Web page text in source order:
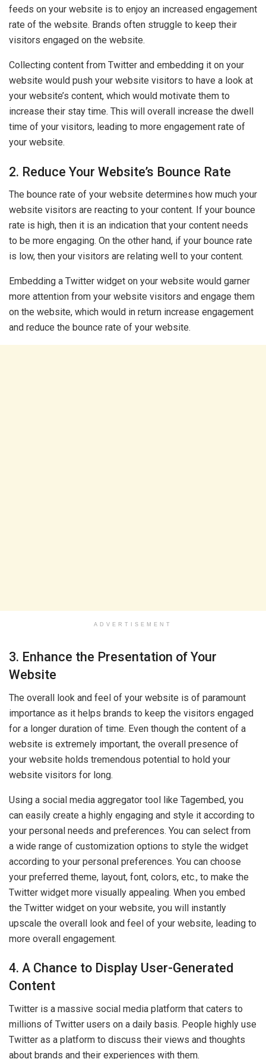
feeds on your website is to enjoy an increased engagement
rate of the website. Brands often struggle to keep their
visitors engaged on the website.
Collecting content from Twitter and embedding it on your
website would push your website visitors to have a look at
your website’s content, which would motivate them to
increase their stay time. This will overall increase the dwell
time of your visitors, leading to more engagement rate of
your website.
2. Reduce Your Website’s Bounce Rate
The bounce rate of your website determines how much your
website visitors are reacting to your content. If your bounce
rate is high, then it is an indication that your content needs
to be more engaging. On the other hand, if your bounce rate
is low, then your visitors are relating well to your content.
Embedding a Twitter widget on your website would garner
more attention from your website visitors and engage them
on the website, which would in return increase engagement
and reduce the bounce rate of your website.
ADVERTISEMENT
3. Enhance the Presentation of Your
Website
The overall look and feel of your website is of paramount
importance as it helps brands to keep the visitors engaged
for a longer duration of time. Even though the content of a
website is extremely important, the overall presence of
your website holds tremendous potential to hold your
website visitors for long.
Using a social media aggregator tool like Tagembed, you
can easily create a highly engaging and style it according to
your personal needs and preferences. You can select from
a wide range of customization options to style the widget
according to your personal preferences. You can choose
your preferred theme, layout, font, colors, etc., to make the
Twitter widget more visually appealing. When you embed
the Twitter widget on your website, you will instantly
upscale the overall look and feel of your website, leading to
more overall engagement.
4. A Chance to Display User-Generated
Content
Twitter is a massive social media platform that caters to
millions of Twitter users on a daily basis. People highly use
Twitter as a platform to discuss their views and thoughts
about brands and their experiences with them.